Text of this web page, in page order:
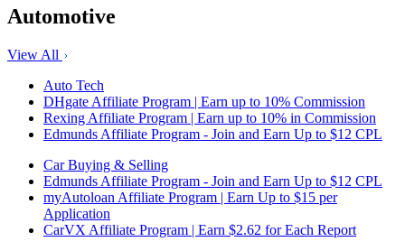
Automotive
View All
Auto Tech
DHgate Affiliate Program | Earn up to 10% Commission
Rexing Affiliate Program | Earn up to 10% in Commission
Edmunds Affiliate Program - Join and Earn Up to $12 CPL
Car Buying & Selling
Edmunds Affiliate Program - Join and Earn Up to $12 CPL
myAutoloan Affiliate Program | Earn Up to $15 per
Application
CarVX Affiliate Program | Earn $2.62 for Each Report